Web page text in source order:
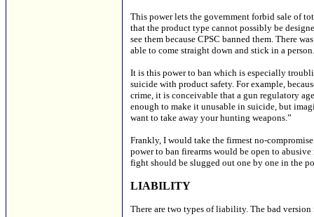
This power lets the government forbid sale of
that the product type cannot possibly be
see them because CPSC banned them. There
able to come straight down and stick in a person.
It is this power to ban which is especially
suicide with product safety. For example,
crime, it is conceivable that a gun regulatory
enough to make it unusable in suicide, but
want to take away your hunting weapons.”
Frankly, I would take the firmest no-
power to ban firearms would be open to
fight should be slugged out one by one in the
LIABILITY
There are two types of liability. The bad version